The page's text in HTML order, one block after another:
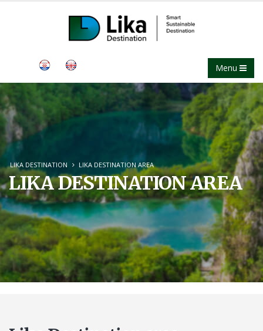
Menu
LIKA DESTINATION LIKA DESTINATION AREA
LIKA DESTINATION AREA